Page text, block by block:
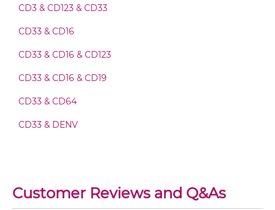
CD28 & CD3
CD3 & 4-1BB & CD19
CD3 & 4-1BB & CD38
CD3 & 4-1BB & CEA
CD3 & 4-1BB & DLL3
CD3 & 4-1BB & EPCAM
CD3 & 4-1BB & PSMA
CD3 & CD123 & CD33
CD33 & CD16
CD33 & CD16 & CD123
CD33 & CD16 & CD19
CD33 & CD64
CD33 & DENV
Customer Reviews and Q&As